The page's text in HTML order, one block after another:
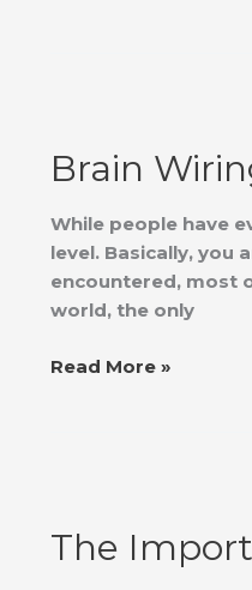
Brain
While people have
level. Basically, you
encountered, most
world, the only
Read More »
The
of
Gratitude